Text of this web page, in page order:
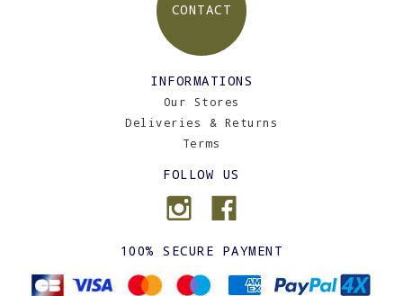
CONTACT
INFORMATIONS
Our Stores
Deliveries & Returns
Terms
FOLLOW US
100% SECURE PAYMENT